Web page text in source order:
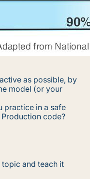
as possible, by
model (or your
practice in a safe
code?
and teach it